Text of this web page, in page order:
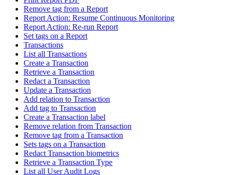
Remove tag from a Report
Report Action: Resume Continuous Monitoring
Report Action: Re-run Report
Set tags on a Report
Transactions
List all Transactions
Create a Transaction
Retrieve a Transaction
Redact a Transaction
Update a Transaction
Add relation to Transaction
Add tag to Transaction
Create a Transaction label
Remove relation from Transaction
Remove tag from a Transaction
Sets tags on a Transaction
Redact Transaction biometrics
Retrieve a Transaction Type
List all User Audit Logs